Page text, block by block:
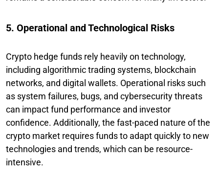
5. Operational and Technological Risks
Crypto hedge funds rely heavily on technology,
including algorithmic trading systems, blockchain
networks, and digital wallets. Operational risks such
as system failures, bugs, and cybersecurity threats
can impact fund performance and investor
confidence. Additionally, the fast-paced nature of the
crypto market requires funds to adapt quickly to new
technologies and trends, which can be resource-
intensive.